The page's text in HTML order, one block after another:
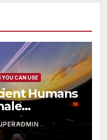
YOU CAN USE
Humans